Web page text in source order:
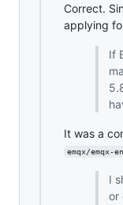
Correct.
applying
If
It was a
emqx/emqx-
I
or